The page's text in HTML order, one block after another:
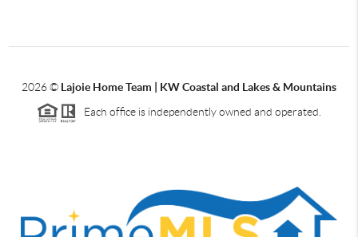
2026© Lajoie Home Team | KW Coastal and Lakes & Mountains
Each office is independently owned and operated.